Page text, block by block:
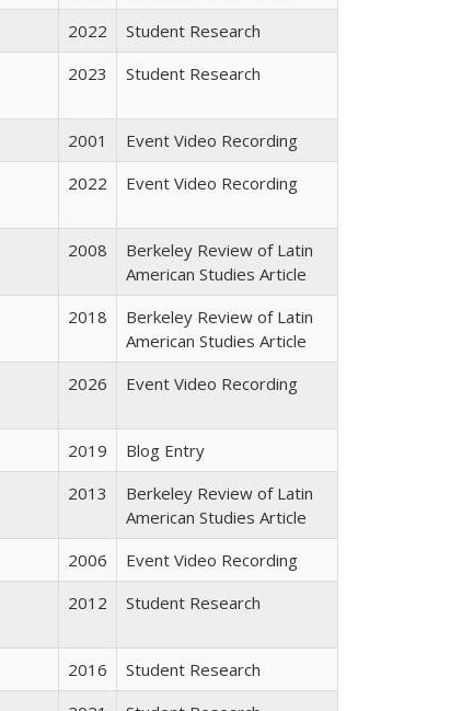
2022
Student Research
2023 Student Research
2001
Event Video Recording
2022 Event Video Recording
2008
Berkeley Review of Latin
American Studies Article
2018
Berkeley Review of Latin
American Studies Article
2026 Event Video Recording
2019
Blog Entry
2013
Berkeley Review of Latin
American Studies Article
2006
Event Video Recording
2012 Student Research
2016
Student Research